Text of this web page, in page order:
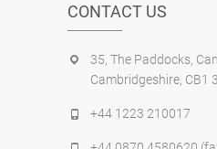
CONTACT US
35, The Paddocks,
Cambridgeshire, CB1
+44 1223 210017